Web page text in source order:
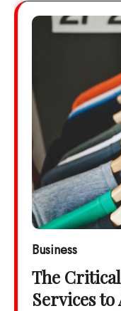
Business
The
Services to